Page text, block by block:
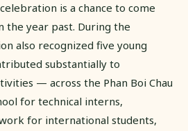
is a chance to come
the year past. During the
also recognized five young
substantially to
— across the Phan Boi Chau
for technical interns,
for international students,